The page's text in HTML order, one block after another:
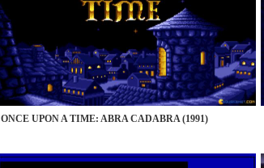
ONCE UPON A TIME: ABRA CADABRA (1991)